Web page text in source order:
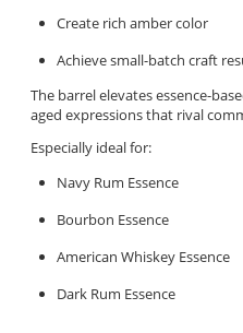
Create rich amber color
Achieve small-batch craft
The barrel elevates essence-
aged expressions that rival
Especially ideal for:
Navy Rum Essence
Bourbon Essence
American Whiskey Essence
Dark Rum Essence